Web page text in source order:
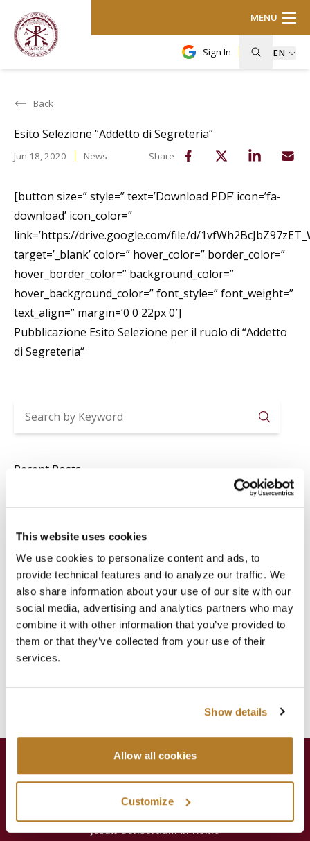
This website uses cookies
We use cookies to personalize content and ads, to
provide technical features and to analyze our traffic. We
also share information about your use of our site with our
social media, advertising and analytics partners who may
combine it with other information that you’ve provided to
them or that they’ve collected from your use of their
services.
Show details
Allow all cookies
Customize
Sign In EN
MENU
Back
Esito Selezione “Addetto di Segreteria”
Jun 18, 2020 News Share
[button size=” style=” text=’Download PDF’ icon=’fa-
download’ icon_color=”
link=’https://drive.google.com/file/d/
target=’_blank’ color=” hover_color=” border_color=”
hover_border_color=” background_color=”
hover_background_color=” font_style=” font_weight=”
text_align=” margin=’0 0 22px 0′]
Pubblicazione Esito Selezione per il ruolo di “Addetto
di Segreteria“
Recent Posts
2026-2027 ACADEMIC YEAR ENROLLMENTS
SUMMER CLOSURE
Jul 20 News,Registrar
LAVORI IN BIBLIOTECA
Jul 16 Library News
Categories
News
Press Releases
Jesuit Consortium in Rome